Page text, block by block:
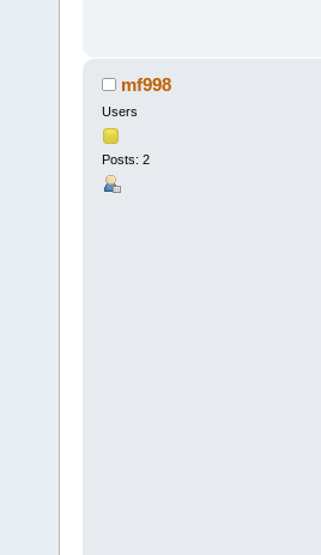
mf998
Users
Posts: 2